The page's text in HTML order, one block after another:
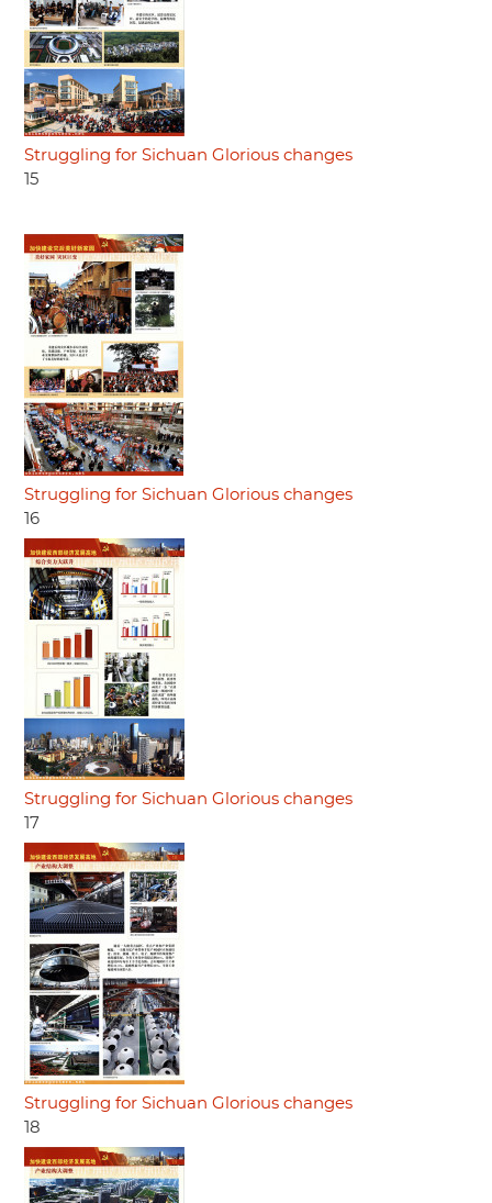
Struggling for Sichuan Glorious changes
15
Struggling for Sichuan Glorious changes
16
Struggling for Sichuan Glorious changes
17
Struggling for Sichuan Glorious changes
18